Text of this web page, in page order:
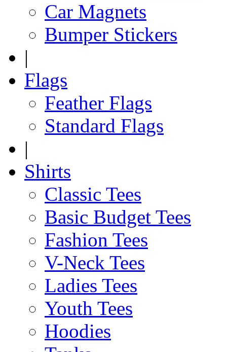
Car Magnets
Bumper Stickers
|
Flags
Feather Flags
Standard Flags
|
Shirts
Classic Tees
Basic Budget Tees
Fashion Tees
V-Neck Tees
Ladies Tees
Youth Tees
Hoodies